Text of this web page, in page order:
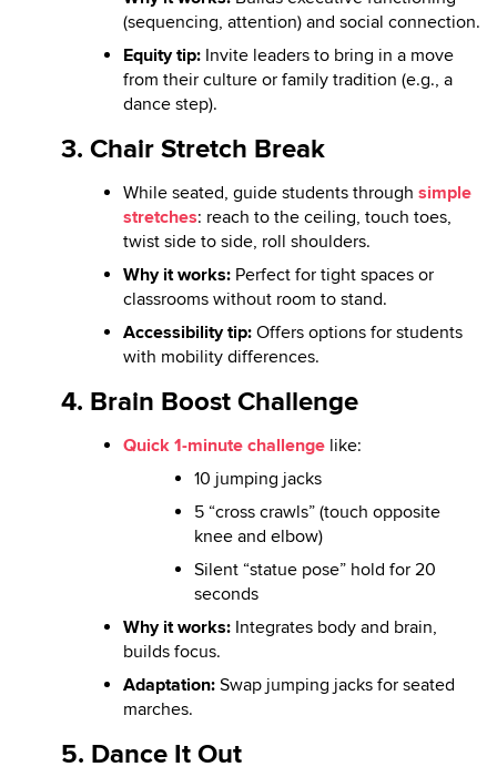
(sequencing, attention) and social connection.
Equity tip: Invite leaders to bring in a move
from their culture or family tradition (e.g., a
dance step).
3. Chair Stretch Break
While seated, guide students through simple
stretches: reach to the ceiling, touch toes,
twist side to side, roll shoulders.
Why it works: Perfect for tight spaces or
classrooms without room to stand.
Accessibility tip: Offers options for students
with mobility differences.
4. Brain Boost Challenge
Quick 1-minute challenge like:
10 jumping jacks
5 “cross crawls” (touch opposite
knee and elbow)
Silent “statue pose” hold for 20
seconds
Why it works: Integrates body and brain,
builds focus.
Adaptation: Swap jumping jacks for seated
marches.
5. Dance It Out